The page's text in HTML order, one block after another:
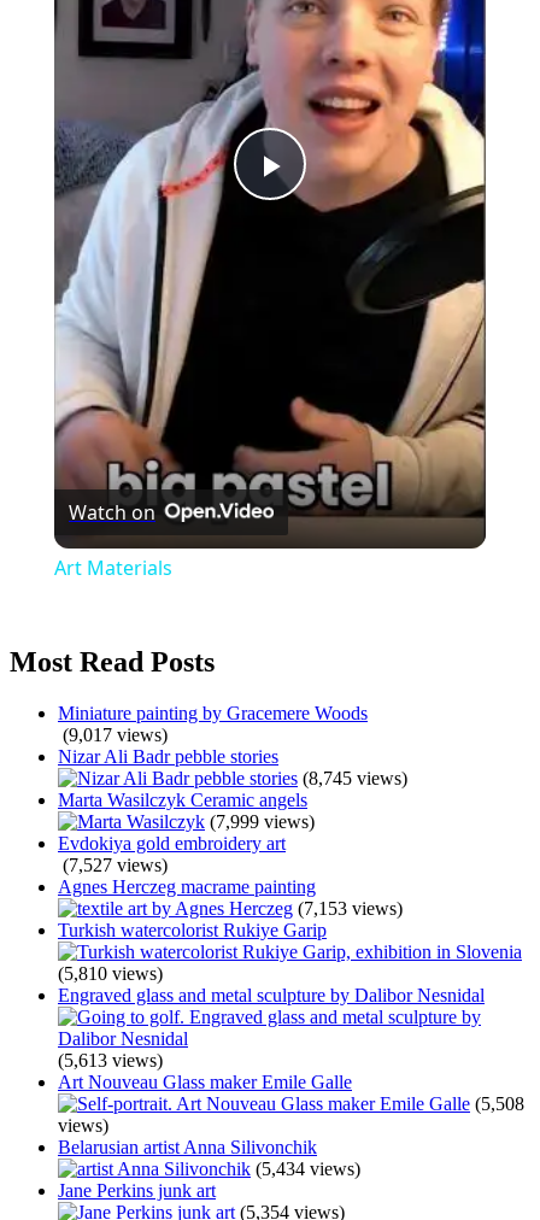
Play
Video
Watch on
Art Materials
Most Read Posts
Miniature painting by Gracemere Woods
(9,017 views)
Nizar Ali Badr pebble stories
(8,745 views)
Marta Wasilczyk Ceramic angels
(7,999 views)
Evdokiya gold embroidery art
(7,527 views)
Agnes Herczeg macrame painting
(7,153 views)
Turkish watercolorist Rukiye Garip
(5,810 views)
Engraved glass and metal sculpture by Dalibor Nesnidal
(5,613 views)
Art Nouveau Glass maker Emile Galle
(5,508
views)
Belarusian artist Anna Silivonchik
(5,434 views)
Jane Perkins junk art
(5,354 views)